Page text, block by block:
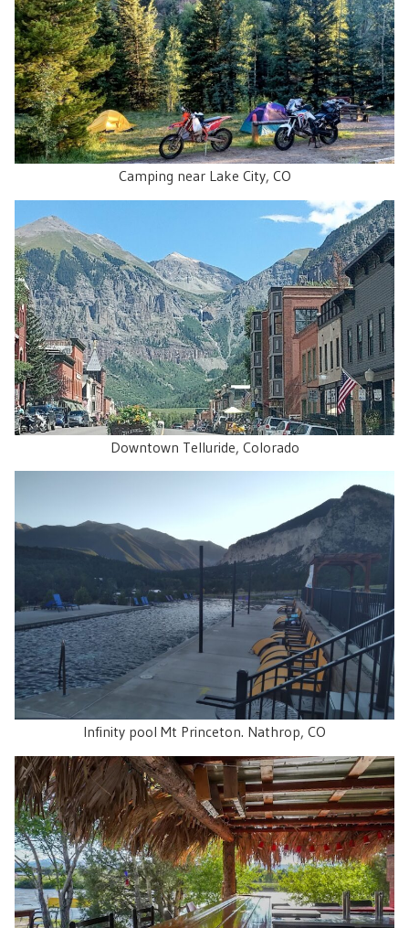
Camping near Lake City, CO
Downtown Telluride, Colorado
Infinity pool Mt Princeton. Nathrop, CO